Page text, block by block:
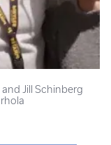
Jill Schinberg